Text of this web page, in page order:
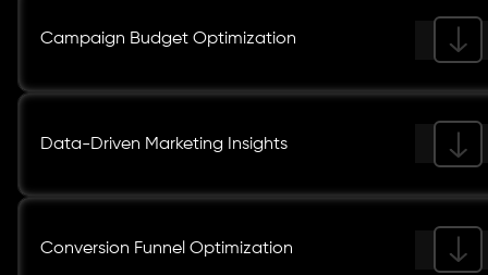
Campaign Budget Optimization
Data-Driven Marketing Insights
Conversion Funnel Optimization